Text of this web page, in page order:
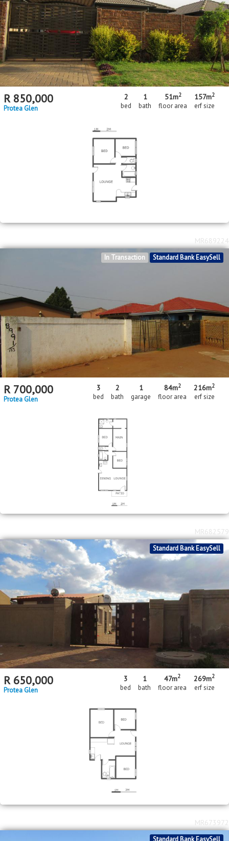
R 850,000
Protea Glen
2
bed
1
bath
51m2
floor area
157m2
erf size
Standard Bank EasySell
In Transaction
R 700,000
Protea Glen
3
bed
2
bath
1
garage
84m2
floor area
216m2
erf size
MR689224
Standard Bank EasySell
R 650,000
Protea Glen
3
bed
1
bath
47m2
floor area
269m2
erf size
MR682579
Standard Bank EasySell
MR673972